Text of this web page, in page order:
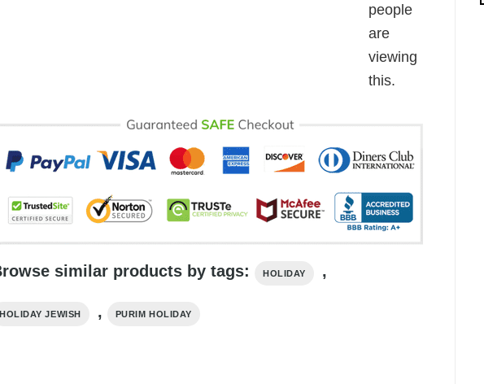
people
are
viewing
this.
similar products by tags: HOLIDAY ,
HOLIDAY​ JEWISH , PURIM HOLIDAY